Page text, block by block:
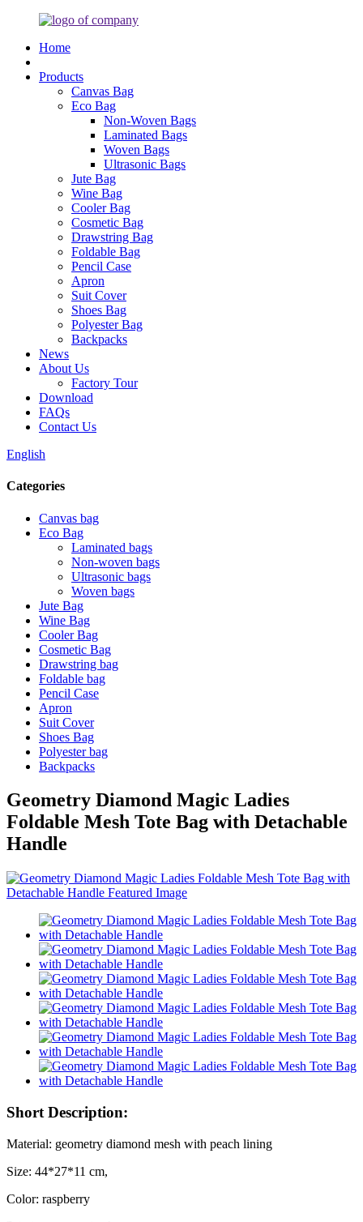
Home
Products
Canvas Bag
Eco Bag
Non-Woven Bags
Laminated Bags
Woven Bags
Ultrasonic Bags
Jute Bag
Wine Bag
Cooler Bag
Cosmetic Bag
Drawstring Bag
Foldable Bag
Pencil Case
Apron
Suit Cover
Shoes Bag
Polyester Bag
Backpacks
News
About Us
Factory Tour
Download
FAQs
Contact Us
English
Categories
Canvas bag
Eco Bag
Laminated bags
Non-woven bags
Ultrasonic bags
Woven bags
Jute Bag
Wine Bag
Cooler Bag
Cosmetic Bag
Drawstring bag
Foldable bag
Pencil Case
Apron
Suit Cover
Shoes Bag
Polyester bag
Backpacks
Geometry Diamond Magic Ladies
Foldable Mesh Tote Bag with Detachable
Handle
Short Description:
Material: geometry diamond mesh with peach lining
Size: 44*27*11 cm,
Color: raspberry